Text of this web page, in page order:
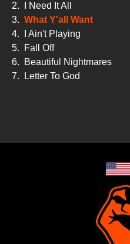
2.
I Need It All
3. What Y'all Want
4.
I Ain't Playing
5.
Fall Off
6.
Beautiful Nightmares
7.
Letter To God